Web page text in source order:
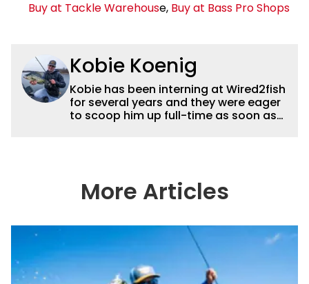
Buy at Tackle Warehouse, Buy at Bass Pro Shops
Kobie Koenig
Kobie has been interning at Wired2fish
for several years and they were eager
to scoop him up full-time as soon as
him win the Minnesota BASS State
Federation Championship this
captivating shots while telling a
compelling story.
More Articles